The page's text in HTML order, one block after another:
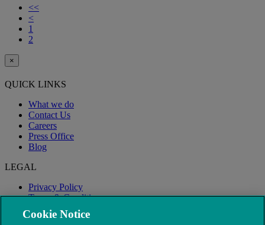
<<
<
1
2
×
QUICK LINKS
What we do
Contact Us
Careers
Press Office
Blog
LEGAL
Privacy Policy
Terms & Conditions
Modern Slavery
Cookie Notice